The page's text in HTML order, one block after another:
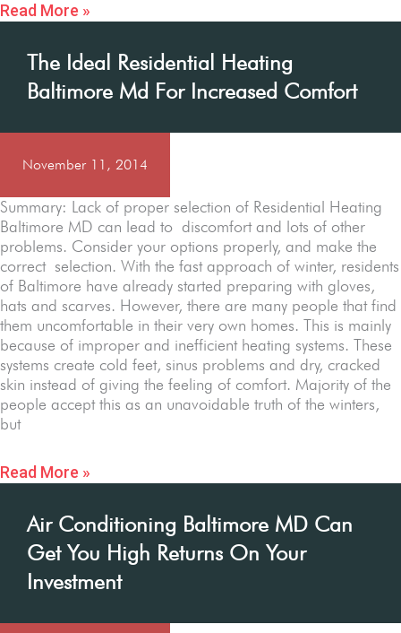
Read More »
The Ideal Residential Heating
Baltimore Md For Increased Comfort
November 11, 2014
Summary: Lack of proper selection of Residential Heating
Baltimore MD can lead to discomfort and lots of other
problems. Consider your options properly, and make the
correct selection. With the fast approach of winter, residents
of Baltimore have already started preparing with gloves,
hats and scarves. However, there are many people that find
them uncomfortable in their very own homes. This is mainly
because of improper and inefficient heating systems. These
systems create cold feet, sinus problems and dry, cracked
skin instead of giving the feeling of comfort. Majority of the
people accept this as an unavoidable truth of the winters,
but
Read More »
Air Conditioning Baltimore MD Can
Get You High Returns On Your
Investment